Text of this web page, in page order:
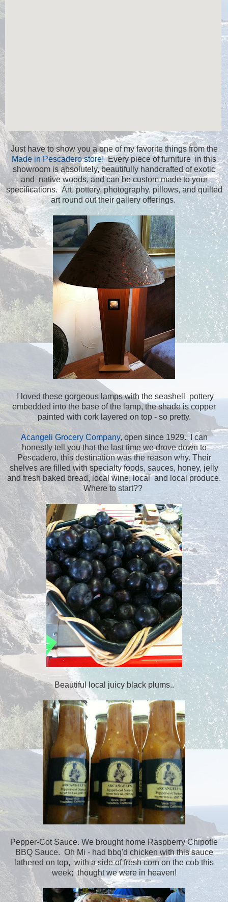
Just have to show you a one of my favorite things from the
Made in Pescadero store!Every piece of furniture in this
showroom is absolutely, beautifully handcrafted of exotic
and native woods, and can be custom made to your
specifications. Art, pottery, photography, pillows, and quilted
art round out their gallery offerings.
I loved these gorgeous lamps with the seashell pottery
embedded into the base of the lamp, the shade is copper
painted with cork layered on top - so pretty.
Acangeli Grocery Company, open since 1929. I can
honestly tell you that the last time we drove down to
Pescadero, this destination was the reason why. Their
shelves are filled with specialty foods, sauces, honey, jelly
and fresh baked bread, local wine, local and local produce.
Where to start??
Beautiful local juicy black plums..
Pepper-Cot Sauce. We brought home Raspberry Chipotle
BBQ Sauce. Oh Mi - had bbq'd chicken with this sauce
lathered on top, with a side of fresh corn on the cob this
week; thought we were in heaven!